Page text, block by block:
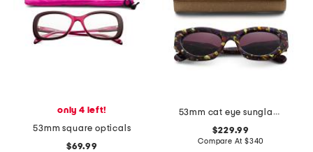
only 4 left!
53mm square opticals
$69.99
53mm cat eye sunglasses
$229.99
Compare At $340